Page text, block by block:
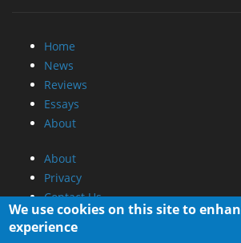
Home
News
Reviews
Essays
About
About
Privacy
Contact Us
Promotional Opportunities @
We use cookies on this site to
experience